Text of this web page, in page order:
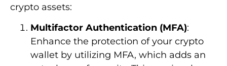
crypto assets:
Multifactor Authentication (MFA):
Enhance the protection of your crypto
wallet by utilizing MFA, which adds an